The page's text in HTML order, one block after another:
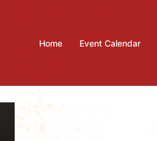
Home Event Calendar